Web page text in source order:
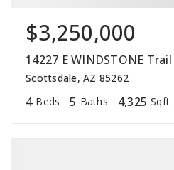
$3,250,000
14227 E WINDSTONE Trail
Scottsdale, AZ 85262
4 Beds 5 Baths 4,325 Sqft